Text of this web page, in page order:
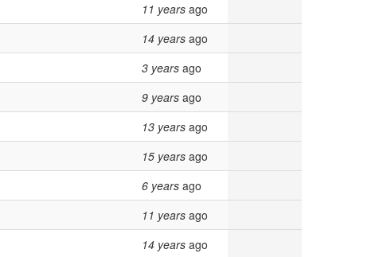
11 yearsago
14 yearsago
3 yearsago
9 yearsago
13 yearsago
15 yearsago
6 yearsago
11 yearsago
14 yearsago